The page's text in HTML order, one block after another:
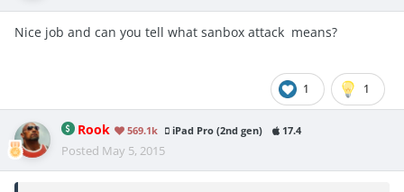
Nice job and can you tell what sanbox attack means?
1 1
Rook 569.1k iPad Pro (2nd gen) 17.4
Posted May 5, 2015